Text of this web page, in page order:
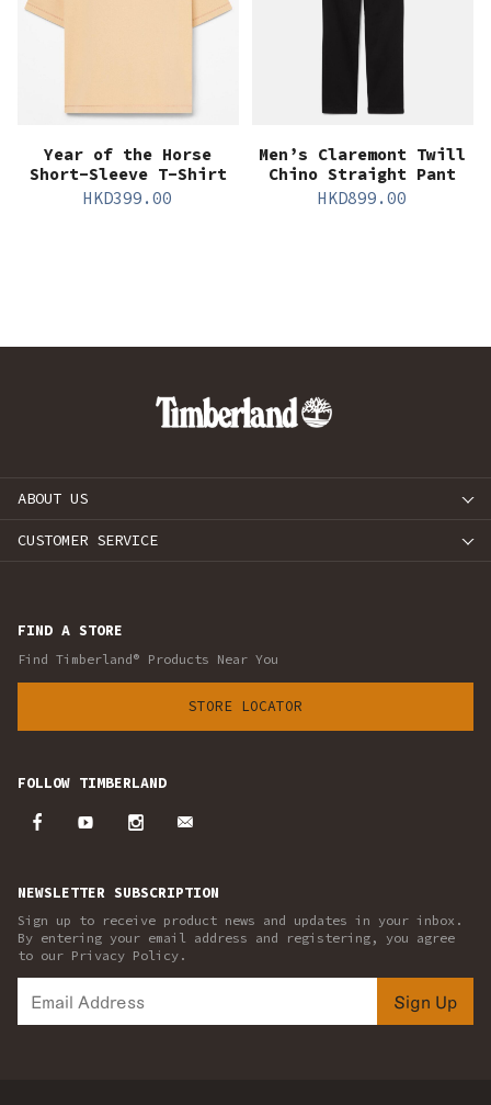
Year of the Horse
Short-Sleeve T-Shirt
HKD399.00
Men’s Claremont Twill
Chino Straight Pant
HKD899.00
ABOUT US
CUSTOMER SERVICE
FIND A STORE
Find Timberland® Products Near You
STORE LOCATOR
FOLLOW TIMBERLAND
NEWSLETTER SUBSCRIPTION
Sign up to receive product news and updates in your inbox.
By entering your email address and registering, you agree
to our Privacy Policy.
Sign Up